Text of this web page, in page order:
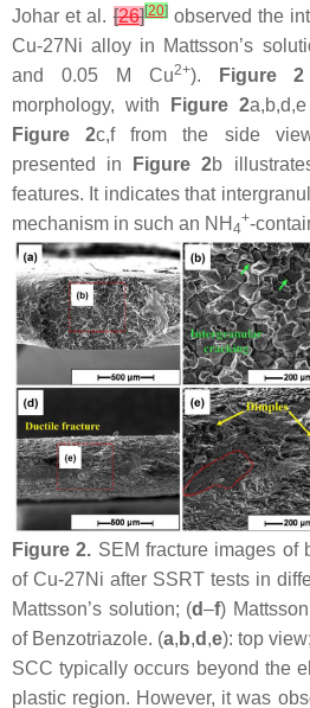
Johar et al.[26][20]observed the
Cu-27Ni alloy in Mattsson’s
and 0.05 M Cu2+). Figure 2
morphology, with
Figure 2
Figure 2c,f from the side
presented in
Figure 2b
features. It indicates that
mechanism in such an NH 4
+-
Figure 2. SEM fracture images of
of Cu-27Ni after SSRT tests in
Mattsson’s solution; (d–f)
of Benzotriazole. (a, b,d ,e): top
SCC typically occurs beyond the
plastic region. However, it was